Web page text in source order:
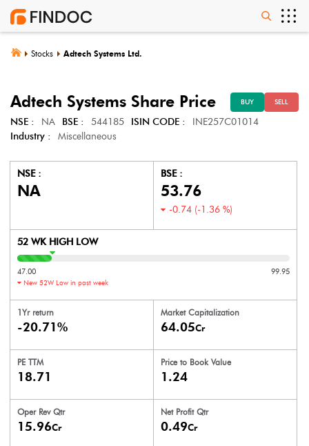
Stocks Adtech Systems Ltd.
Adtech Systems Share Price BUY SELL
NSE : NA BSE : 544185 ISIN CODE :
INE257C01014
Industry :
Miscellaneous
NSE :
NA
BSE :
53.76
-0.74 (-1.36 %)
52 WK HIGH LOW
47.00 99.95
New 52W Low in past week
1Yr return
-20.71%
Market Capitalization
64.05Cr
PE TTM
18.71
Price to Book Value
1.24
Oper Rev Qtr
15.96Cr
Net Profit Qtr
0.49Cr